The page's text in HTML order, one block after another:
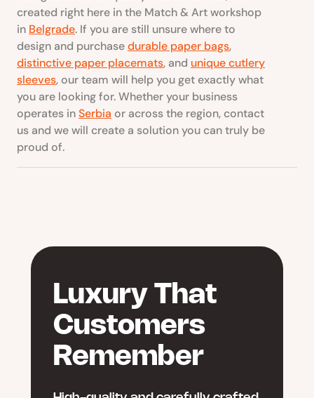
created right here in the Match & Art workshop
in Belgrade. If you are still unsure where to
design and purchasedurable paper bags,
distinctive paper placemats, and unique cutlery
sleeves, our team will help you get exactly what
you are looking for. Whether your business
operates inSerbia or across the region, contact
us and we will create a solution you can truly be
proud of.
Luxury That
Customers
Remember